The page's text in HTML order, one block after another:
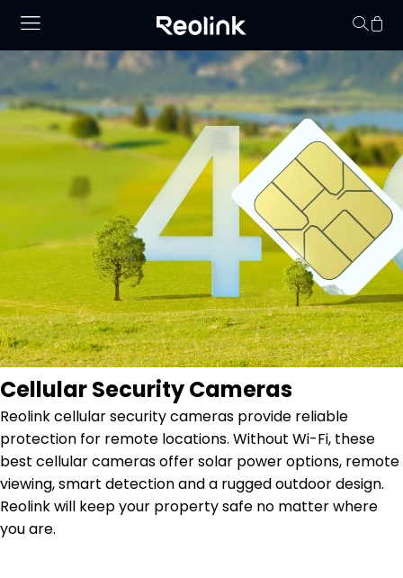
Your cart is
Cellular Security Cameras
Reolink cellular security cameras provide reliable
protection for remote locations. Without Wi-Fi, these
best cellular cameras offer solar power options, remote
viewing, smart detection and a rugged outdoor design.
Reolink will keep your property safe no matter where
you are.